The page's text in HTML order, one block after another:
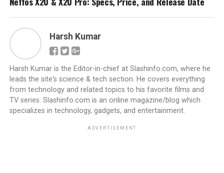
Harsh Kumar
Harsh Kumar is the Editor-in-chief at Slashinfo.com, where he
leads the site's science & tech section. He covers everything
from technology and related topics to his favorite films and
TV series. Slashinfo.com is an online magazine/blog which
specializes in technology, gadgets, and entertainment.
ADVERTISEMENT